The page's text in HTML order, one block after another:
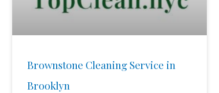
Brownstone Cleaning Service in
Brooklyn